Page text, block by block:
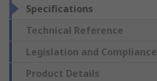
Specifications
Technical Reference
Legislation and Compliance
Product Details